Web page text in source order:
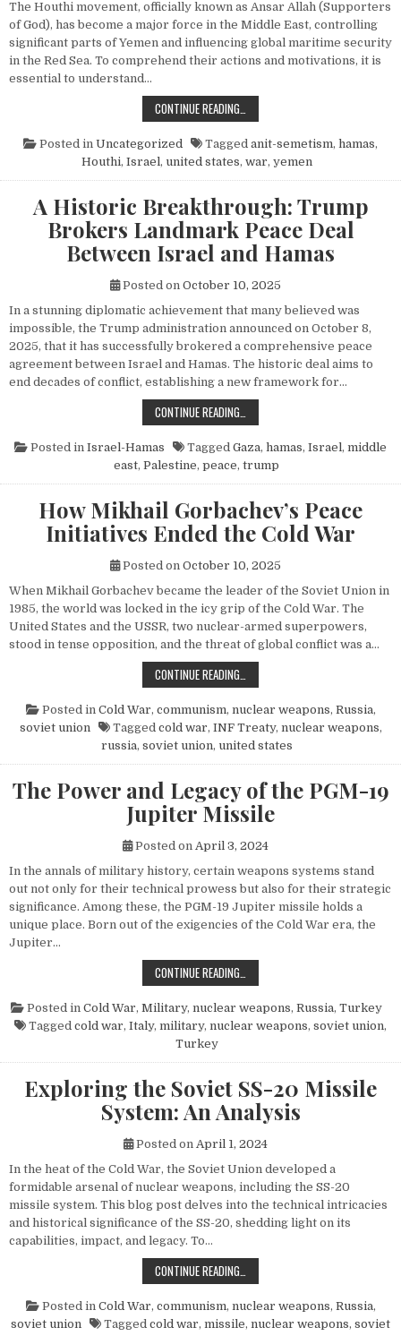
The Houthi movement, officially known as Ansar Allah (Supporters
of God), has become a major force in the Middle East, controlling
significant parts of Yemen and influencing global maritime security
in the Red Sea. To comprehend their actions and motivations, it is
essential to understand…
CONTINUE READING…
Posted in Uncategorized Tagged anit-semetism, hamas,
Houthi, Israel, united states, war, yemen
A Historic Breakthrough: Trump
Brokers Landmark Peace Deal
Between Israel and Hamas
Posted on October 10, 2025
In a stunning diplomatic achievement that many believed was
impossible, the Trump administration announced on October 8,
2025, that it has successfully brokered a comprehensive peace
agreement between Israel and Hamas. The historic deal aims to
end decades of conflict, establishing a new framework for…
CONTINUE READING…
Posted in Israel-Hamas Tagged Gaza, hamas, Israel, middle
east, Palestine, peace, trump
How Mikhail Gorbachev’s Peace
Initiatives Ended the Cold War
Posted on October 10, 2025
When Mikhail Gorbachev became the leader of the Soviet Union in
1985, the world was locked in the icy grip of the Cold War. The
United States and the USSR, two nuclear-armed superpowers,
stood in tense opposition, and the threat of global conflict was a…
CONTINUE READING…
Posted in Cold War, communism, nuclear weapons, Russia,
soviet union
Tagged cold war, INF Treaty, nuclear weapons,
russia, soviet union, united states
The Power and Legacy of the PGM-19
Jupiter Missile
Posted on April 3, 2024
In the annals of military history, certain weapons systems stand
out not only for their technical prowess but also for their strategic
significance. Among these, the PGM-19 Jupiter missile holds a
unique place. Born out of the exigencies of the Cold War era, the
Jupiter…
CONTINUE READING…
Posted in Cold War, Military, nuclear weapons, Russia, Turkey
Tagged cold war, Italy, military, nuclear weapons, soviet union,
Turkey
Exploring the Soviet SS-20 Missile
System: An Analysis
Posted on April 1, 2024
In the heat of the Cold War, the Soviet Union developed a
formidable arsenal of nuclear weapons, including the SS-20
missile system. This blog post delves into the technical intricacies
and historical significance of the SS-20, shedding light on its
capabilities, impact, and legacy. To…
CONTINUE READING…
Posted in Cold War, communism, nuclear weapons, Russia,
soviet union
Tagged cold war, missile, nuclear weapons, soviet